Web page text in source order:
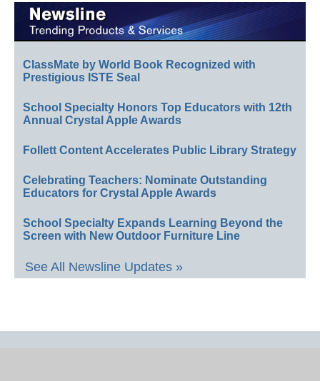
ClassMate by World Book Recognized with
Prestigious ISTE Seal
School Specialty Honors Top Educators with 12th
Annual Crystal Apple Awards
Follett Content Accelerates Public Library Strategy
Celebrating Teachers: Nominate Outstanding
Educators for Crystal Apple Awards
School Specialty Expands Learning Beyond the
Screen with New Outdoor Furniture Line
See All Newsline Updates »